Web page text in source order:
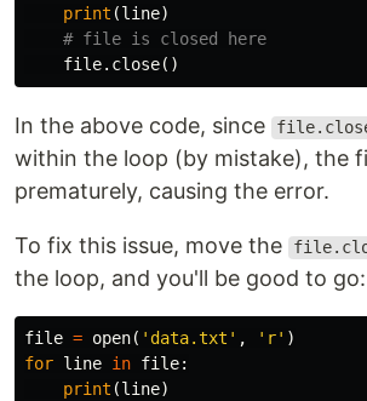
print (line)
file. close()
In the above code, since
within the loop (by mistake), the
prematurely, causing the error.
To fix this issue, move the
the loop, and you'll be good to go:
file = open( 'data.txt' , 'r' )
for line in file:
print (line)